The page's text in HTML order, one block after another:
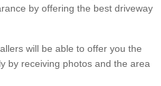
by offering the best driveway
will be able to offer you the
by receiving photos and the area